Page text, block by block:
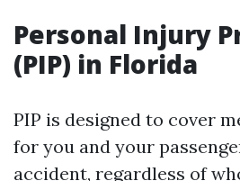
Personal Injury
(PIP) in Florida
PIP is designed to cover
for you and your
accident, regardless of